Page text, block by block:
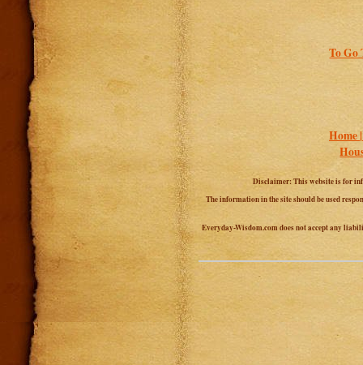
To
Home
Disclaimer: This website is for
The information in the site should be used
Everyday-Wisdom.com does not accept any